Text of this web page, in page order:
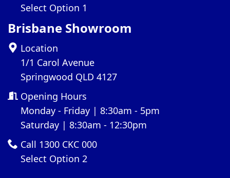
Select Option 1
Brisbane Showroom
Location
1/1 Carol Avenue
Springwood QLD 4127
Opening Hours
Monday - Friday | 8:30am - 5pm
Saturday | 8:30am - 12:30pm
Call 1300 CKC 000
Select Option 2